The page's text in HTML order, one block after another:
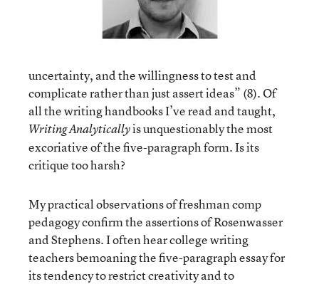
uncertainty, and the willingness to test and
complicate rather than just assert ideas” (8). Of
all the writing handbooks I’ve read and taught,
Writing Analyticallyis unquestionably the most
excoriative of the five-paragraph form. Is its
critique too harsh?
My practical observations of freshman comp
pedagogy confirm the assertions of Rosenwasser
and Stephens. I often hear college writing
teachers bemoaning the five-paragraph essay for
its tendency to restrict creativity and to